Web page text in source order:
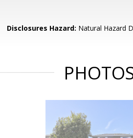
Disclosures Hazard: Natural Hazard